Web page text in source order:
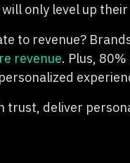
only level up
to revenue?
revenue. Plus,
trust, deliver